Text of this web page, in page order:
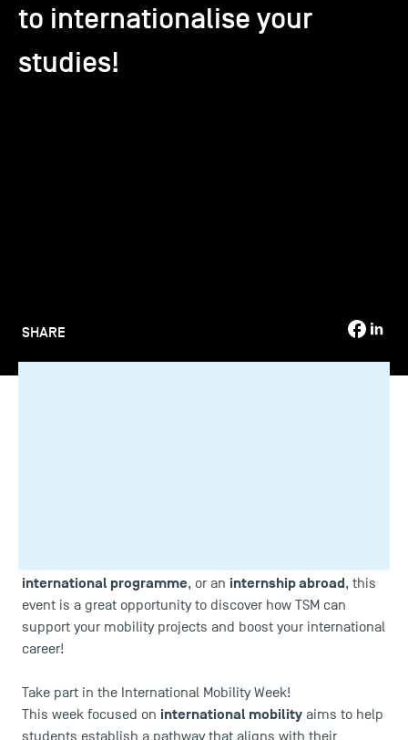
Corporate Relations
SHARE
to internationalise your
studies!
international programme, or an internship abroad, this
event is a great opportunity to discover how TSM can
support your mobility projects and boost your international
career!
Take part in the International Mobility Week!
This week focused on international mobility aims to help
students establish a pathway that aligns with their